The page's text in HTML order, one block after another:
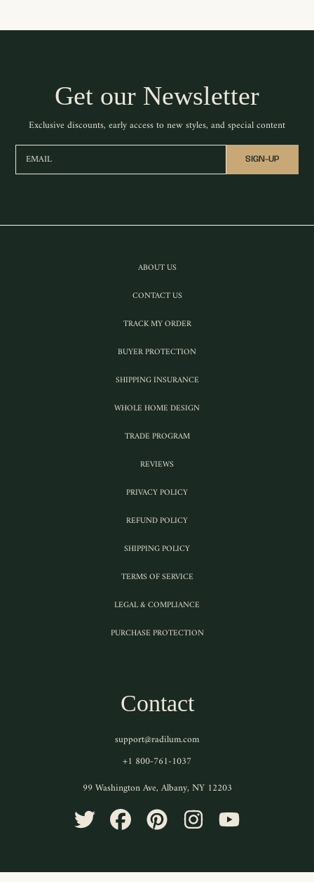
Get our Newsletter
Exclusive discounts, early access to new styles, and special content
EMAIL SIGN-UP
ABOUT US
CONTACT US
TRACK MY ORDER
BUYER PROTECTION
SHIPPING INSURANCE
WHOLE HOME DESIGN
TRADE PROGRAM
REVIEWS
PRIVACY POLICY
REFUND POLICY
SHIPPING POLICY
TERMS OF SERVICE
LEGAL & COMPLIANCE
PURCHASE PROTECTION
Contact
support@radilum.com
+1 800-761-1037
99 Washington Ave, Albany, NY 12203
TWITTERFACEBOOK PINTEREST INSTAGRAM